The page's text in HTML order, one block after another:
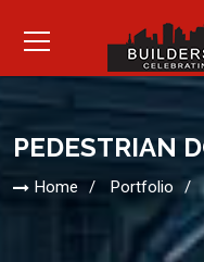
PEDESTRIAN
Home Portfolio